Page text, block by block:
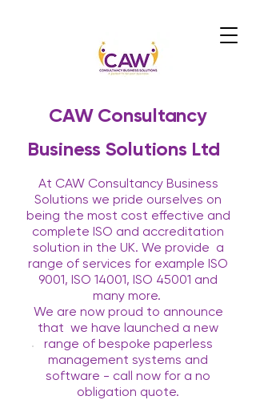
CAW Consultancy
Business Solutions Ltd
At CAW Consultancy Business
Solutions we pride ourselves on
being the most cost effective and
complete ISO and accreditation
solution in the UK. We provide a
range of services for example ISO
9001, ISO 14001, ISO 45001 and
many more.
We are now proud to announce
that we have launched a new
range of bespoke paperless
management systems and
software - call now for a no
obligation quote.